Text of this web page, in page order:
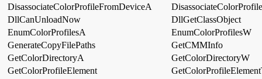
DisassociateColorProfileFromDeviceA
DllCanUnloadNow
DllGetClassObject
EnumColorProfilesA
EnumColorProfilesW
GenerateCopyFilePaths
GetCMMInfo
GetColorDirectoryA
GetColorDirectoryW
GetColorProfileElement